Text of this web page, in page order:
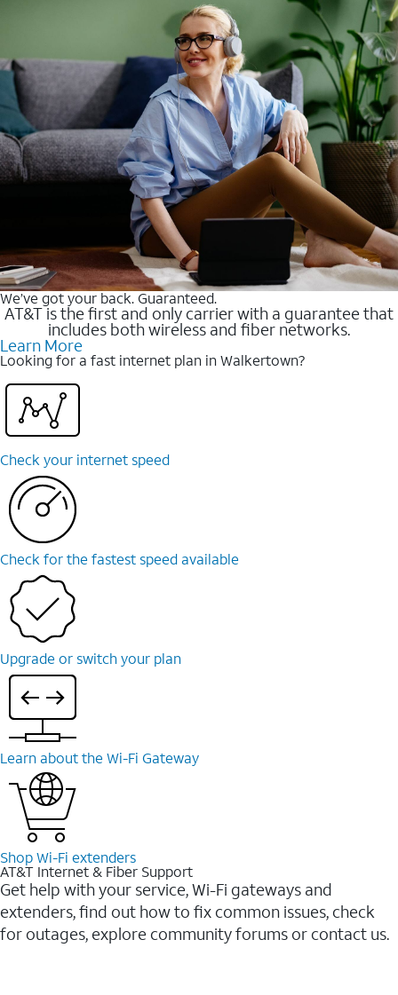
We’ve got your back. Guaranteed.
AT&T is the first and only carrier with a guarantee that
includes both wireless and fiber networks.
Learn More
Looking for a fast internet plan in Walkertown?
Check your internet speed
Check for the fastest speed available
Upgrade or switch your plan
Learn about the Wi-Fi Gateway
Shop Wi-Fi extenders
AT&T Internet & Fiber Support
Get help with your service, Wi-Fi gateways and
extenders, find out how to fix common issues, check
for outages, explore community forums or contact us.